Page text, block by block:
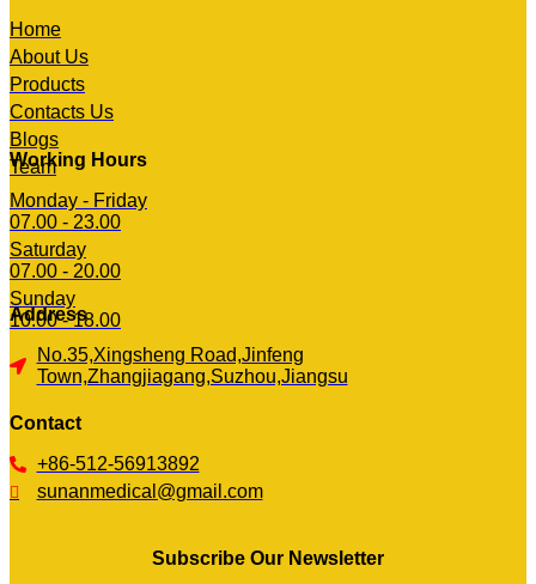
Home
About Us
Products
Contacts Us
Blogs
Team
Working Hours
Monday - Friday
07.00 - 23.00
Saturday
07.00 - 20.00
Sunday
10.00 - 18.00
Address
No.35,Xingsheng Road,Jinfeng
Town,Zhangjiagang,Suzhou,Jiangsu
Contact
+86-512-56913892
sunanmedical@gmail.com
Subscribe Our Newsletter